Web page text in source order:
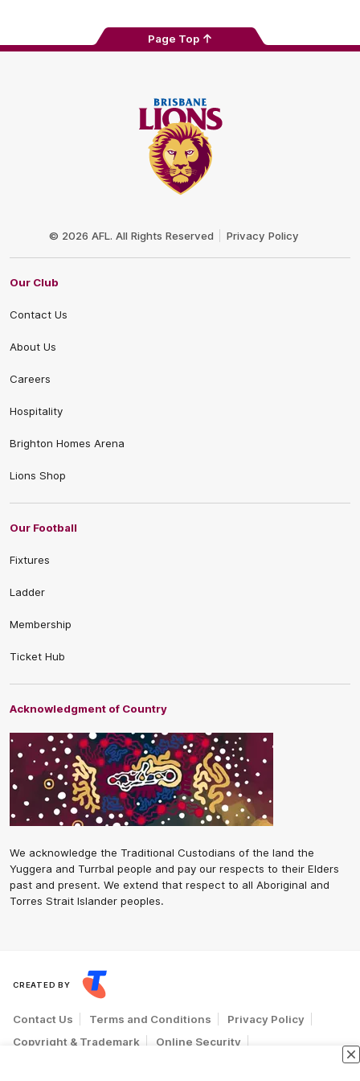
Page Top
© 2026 AFL. All Rights Reserved Privacy Policy
Our Club
Contact Us
About Us
Careers
Hospitality
Brighton Homes Arena
Lions Shop
Our Football
Fixtures
Ladder
Membership
Ticket Hub
Acknowledgment of Country
We acknowledge the Traditional Custodians of the land the
Yuggera and Turrbal people and pay our respects to their Elders
past and present. We extend that respect to all Aboriginal and
Torres Strait Islander peoples.
CREATED BY
Contact Us Terms and Conditions
Privacy Policy
Copyright & Trademark
Online Security